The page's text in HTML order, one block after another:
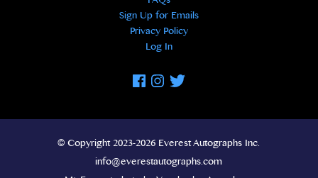
Sign Up for Emails
Privacy Policy
Log In
Facebook
Instagram
Twitter
© Copyright 2023-2026 Everest Autographs Inc.
info@everestautographs.com